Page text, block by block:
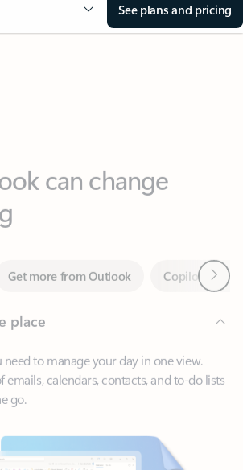
See plans and pricing
Get more from Outlook
place
to manage your day in one view.
emails, calendars, contacts, and to-do lists